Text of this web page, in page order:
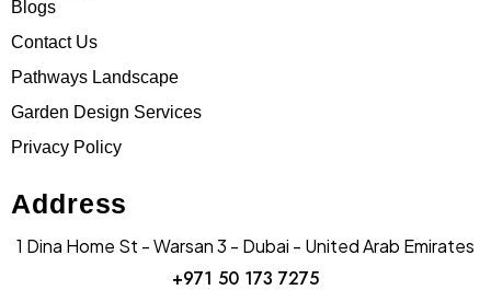
Blogs
Contact Us
Pathways Landscape
Garden Design Services
Privacy Policy
Address
1 Dina Home St - Warsan 3 - Dubai - United Arab Emirates
+971 50 173 7275